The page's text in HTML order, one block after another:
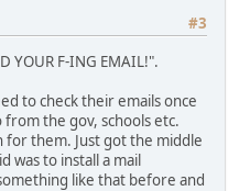
#3
YOUR F-ING EMAIL!".
to check their emails once
from the gov, schools etc.
for them. Just got the middle
was to install a mail
like that before and